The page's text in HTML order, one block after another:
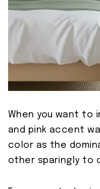
When you want to
and pink accent
color as the
other sparingly to